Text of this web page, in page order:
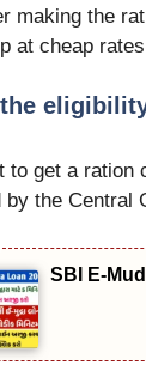
making the
at cheap
to get a ration
by the Central
SBI E-